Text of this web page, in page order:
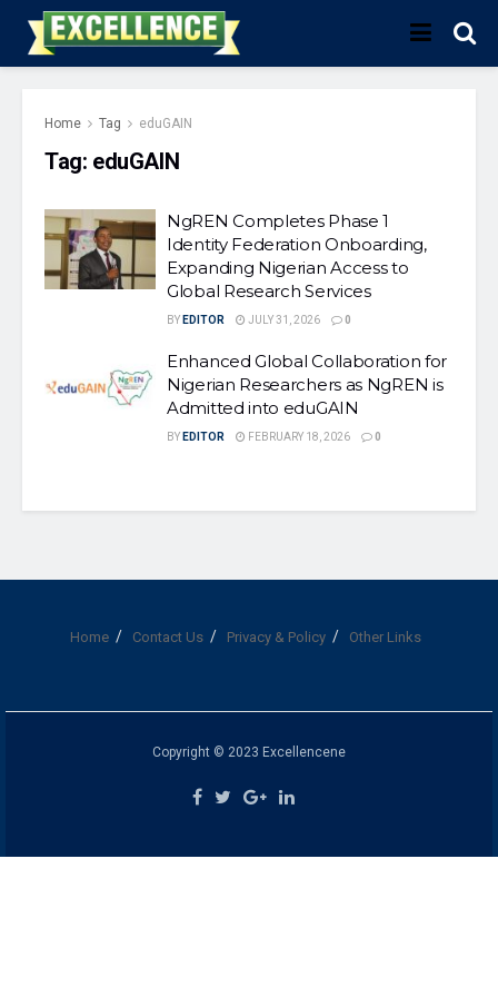
Home Tag eduGAIN
Tag: eduGAIN
NgREN Completes Phase 1
Identity Federation Onboarding,
Expanding Nigerian Access to
Global Research Services
BY EDITOR JULY 31, 2026 0
Enhanced Global Collaboration for
Nigerian Researchers as NgREN is
Admitted into eduGAIN
BY EDITOR FEBRUARY 18, 2026 0
Home Contact Us Privacy & Policy Other Links
Copyright © 2023 Excellencene